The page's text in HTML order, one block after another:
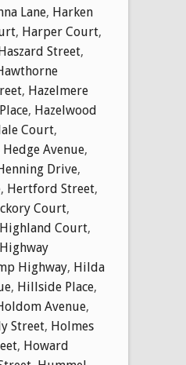
Lane, Harken
, Harper Court,
Street,
, Hazelmere
, Hazelwood
Court,
Hedge Avenue,
Drive,
, Hertford Street,
Court,
Highland Court,
Highway
Highway, Hilda
, Hillside Place,
Avenue,
Street, Holmes
, Howard